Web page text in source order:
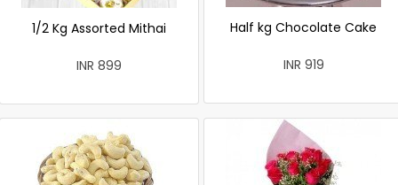
1/2 Kg Assorted Mithai
INR 899
Half kg Chocolate Cake
INR 919